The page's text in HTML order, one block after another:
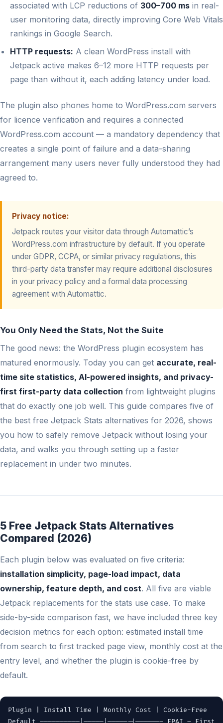
associated with LCP reductions of 300–700 ms in real-
user monitoring data, directly improving Core Web Vitals
rankings in Google Search.
HTTP requests: A clean WordPress install with
Jetpack active makes 6–12 more HTTP requests per
page than without it, each adding latency under load.
The plugin also phones home to WordPress.com servers
for licence verification and requires a connected
WordPress.com account — a mandatory dependency that
creates a single point of failure and a data-sharing
arrangement many users never fully understood they had
agreed to.
Privacy notice:
Jetpack routes your visitor data through Automattic’s
WordPress.com infrastructure by default. If you operate
under GDPR, CCPA, or similar privacy regulations, this
third-party data transfer may require additional disclosures
in your privacy policy and a formal data processing
agreement with Automattic.
You Only Need the Stats, Not the Suite
The good news: the WordPress plugin ecosystem has
matured enormously. Today you can get accurate, real-
time site statistics, AI-powered insights, and privacy-
first first-party data collection from lightweight plugins
that do exactly one job well. This guide compares five of
the best free Jetpack Stats alternatives for 2026, shows
you how to safely remove Jetpack without losing your
data, and walks you through setting up a faster
replacement in under two minutes.
5 Free Jetpack Stats Alternatives
Compared (2026)
Each plugin below was evaluated on five criteria:
installation simplicity, page-load impact, data
ownership, feature depth, and cost. All five are viable
Jetpack replacements for the stats use case. To make
side-by-side comparison fast, we have included three key
decision metrics for each option: estimated install time
from search to first tracked page view, monthly cost at the
entry level, and whether the plugin is cookie-free by
default.
Plugin | Install Time | Monthly Cost | Cookie-Free